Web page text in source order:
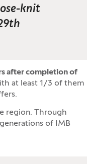
knit
after completion of
at least 1/3 of them
region. Through
of IMB